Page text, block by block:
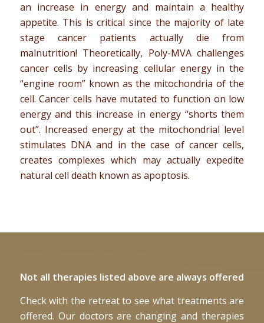
an increase in energy and maintain a healthy
appetite. This is critical since the majority of late
stage cancer patients actually die from
malnutrition! Theoretically, Poly-MVA challenges
cancer cells by increasing cellular energy in the
“engine room” known as the mitochondria of the
cell. Cancer cells have mutated to function on low
energy and this increase in energy “shorts them
out”. Increased energy at the mitochondrial level
stimulates DNA and in the case of cancer cells,
creates complexes which may actually expedite
natural cell death known as apoptosis.
Not all therapies listed above are always offered
Check with the retreat to see what treatments are
offered. Our doctors are changing and therapies